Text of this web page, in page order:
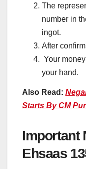
The
number in
ingot.
After
Your
your hand.
Also Read:
Starts By CM
Important
Ehsaas